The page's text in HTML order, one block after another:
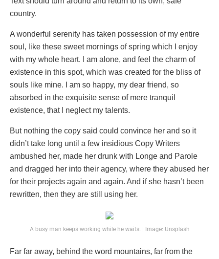
country.
A wonderful serenity has taken possession of my entire
soul, like these sweet mornings of spring which I enjoy
with my whole heart. I am alone, and feel the charm of
existence in this spot, which was created for the bliss of
souls like mine. I am so happy, my dear friend, so
absorbed in the exquisite sense of mere tranquil
existence, that I neglect my talents.
But nothing the copy said could convince her and so it
didn’t take long until a few insidious Copy Writers
ambushed her, made her drunk with Longe and Parole
and dragged her into their agency, where they abused her
for their projects again and again. And if she hasn’t been
rewritten, then they are still using her.
A busy man keeps working while he waits. | Image: Unsplash
Far far away, behind the word mountains, far from the